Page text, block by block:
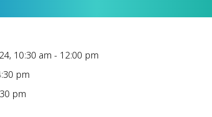
10:30 am - 12:00 pm
pm
pm